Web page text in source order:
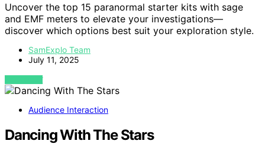
Uncover the top 15 paranormal starter kits with sage
and EMF meters to elevate your investigations—
discover which options best suit your exploration style.
SamExplo Team
July 11, 2025
VIEW POST
Audience Interaction
Dancing With The Stars